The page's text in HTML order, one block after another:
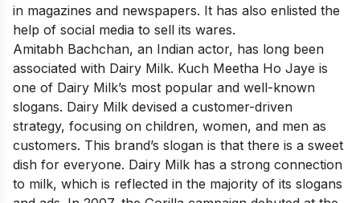
in magazines and newspapers. It has also enlisted the
help of social media to sell its wares.
Amitabh Bachchan, an Indian actor, has long been
associated with Dairy Milk. Kuch Meetha Ho Jaye is
one of Dairy Milk’s most popular and well-known
slogans. Dairy Milk devised a customer-driven
strategy, focusing on children, women, and men as
customers. This brand’s slogan is that there is a sweet
dish for everyone. Dairy Milk has a strong connection
to milk, which is reflected in the majority of its slogans